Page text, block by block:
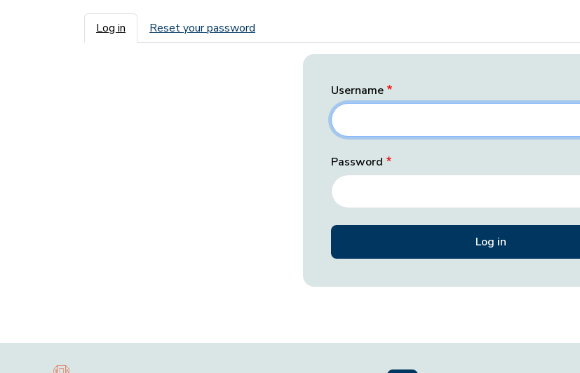
Primary tabs
Log in Reset your password
Username
Password